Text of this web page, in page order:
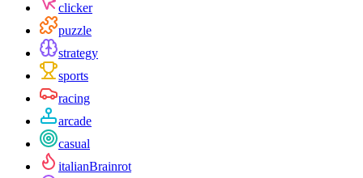
clicker
puzzle
strategy
sports
racing
arcade
casual
italianBrainrot